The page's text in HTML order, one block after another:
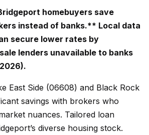
homebuyers save
instead of banks.** Local data
secure lower rates by
lenders unavailable to banks
East Side (06608) and Black Rock
savings with brokers who
nuances. Tailored loan
diverse housing stock.